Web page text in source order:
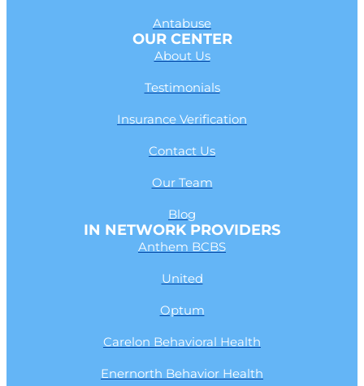
Antabuse
OUR CENTER
About Us
Testimonials
Insurance Verification
Contact Us
Our Team
Blog
IN NETWORK PROVIDERS
Anthem BCBS
United
Optum
Carelon Behavioral Health
Enernorth Behavior Health